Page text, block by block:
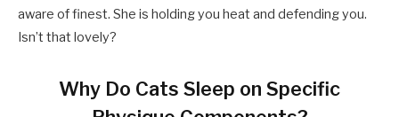
aware of finest. She is holding you heat and defending you.
Isn’t that lovely?
Why Do Cats Sleep on Specific